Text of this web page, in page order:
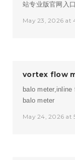
站专业版官网入口
May 23, 2026 at
vortex flow
balo
balo meter
May 24, 2026 at